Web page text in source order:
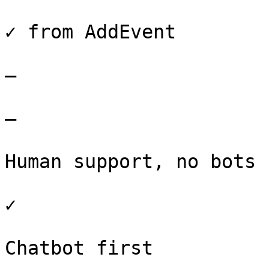
✓ from AddEvent
–
–
Human support, no bots
✓
Chatbot first